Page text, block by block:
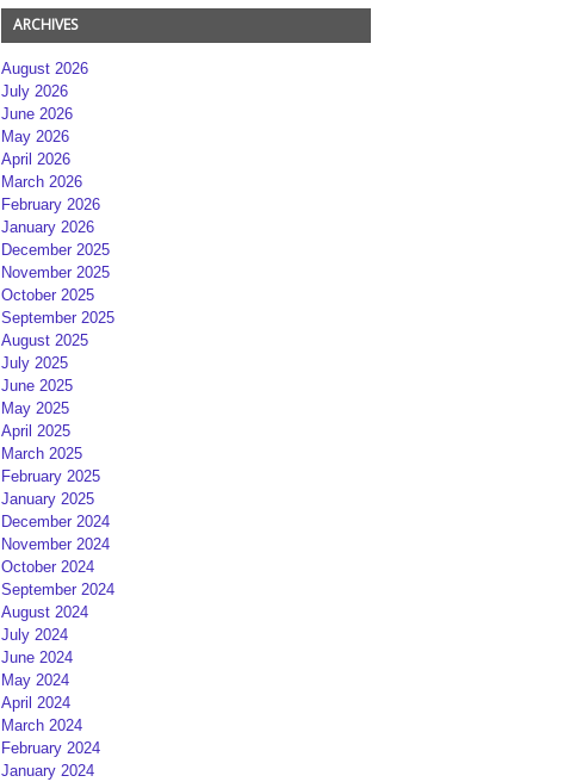
ARCHIVES
August 2026
July 2026
June 2026
May 2026
April 2026
March 2026
February 2026
January 2026
December 2025
November 2025
October 2025
September 2025
August 2025
July 2025
June 2025
May 2025
April 2025
March 2025
February 2025
January 2025
December 2024
November 2024
October 2024
September 2024
August 2024
July 2024
June 2024
May 2024
April 2024
March 2024
February 2024
January 2024